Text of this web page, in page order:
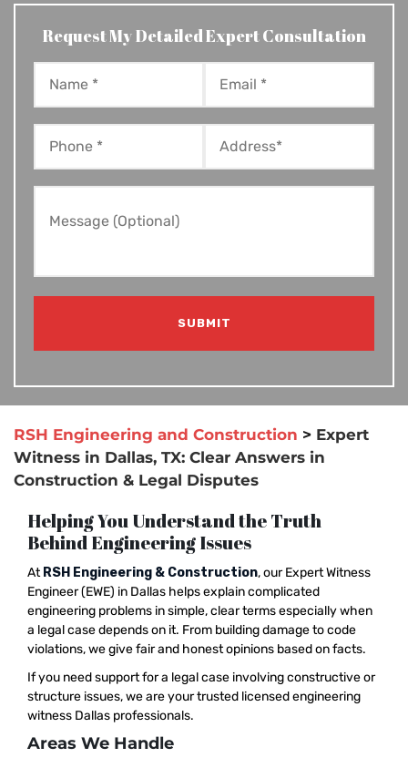
Request My Detailed Expert Consultation
RSH Engineering and Construction > Expert
Witness in Dallas, TX: Clear Answers in
Construction & Legal Disputes
Helping You Understand the Truth
Behind Engineering Issues
At RSH Engineering & Construction, our Expert Witness
Engineer (EWE) in Dallas helps explain complicated
engineering problems in simple, clear terms especially when
a legal case depends on it. From building damage to code
violations, we give fair and honest opinions based on facts.
If you need support for a legal case involving constructive or
structure issues, we are your trusted licensed engineering
witness Dallas professionals.
Areas We Handle